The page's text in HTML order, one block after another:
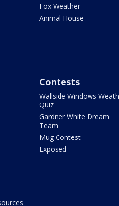
Fox Weather
Animal House
Contests
Wallside Windows
Quiz
Gardner White Dream
Team
Mug Contest
Exposed